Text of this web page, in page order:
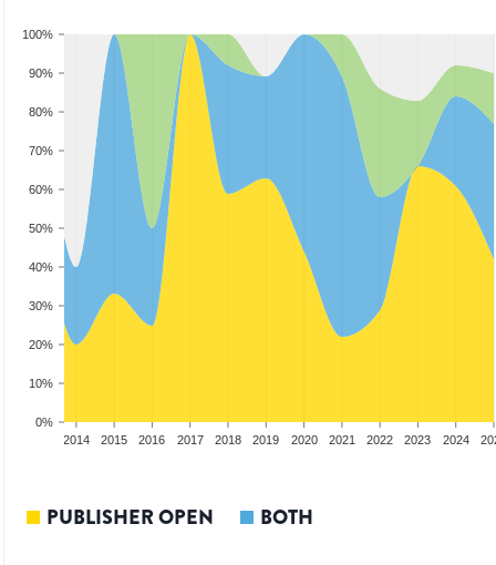
0%
10%
20%
30%
40%
50%
60%
70%
80%
90%
100%
2014 2015 2016 2017 2018 2019 2020 2021 2022 2023 2024
PUBLISHER OPEN BOTH